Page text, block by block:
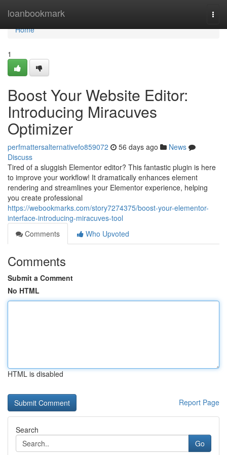
loanbookmark
Home
Home
1
Boost Your Website Editor:
Introducing Miracuves
Optimizer
perfmattersalternativefo859072 56 days ago
News
Discuss
Tired of a sluggish Elementor editor? This fantastic plugin is here
to improve your workflow! It dramatically enhances element
rendering and streamlines your Elementor experience, helping
you create professional
https://webookmarks.com/story7274375/boost-your-elementor-
interface-introducing-miracuves-tool
Comments
Who Upvoted
Comments
Submit a Comment
No HTML
HTML is disabled
Report Page
Search
Go